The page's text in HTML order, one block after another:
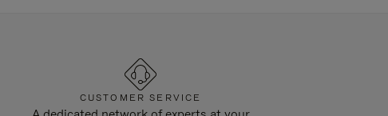
CUSTOMER SERVICE